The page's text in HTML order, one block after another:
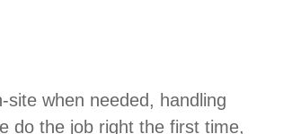
when needed, handling
do the job right the first time,